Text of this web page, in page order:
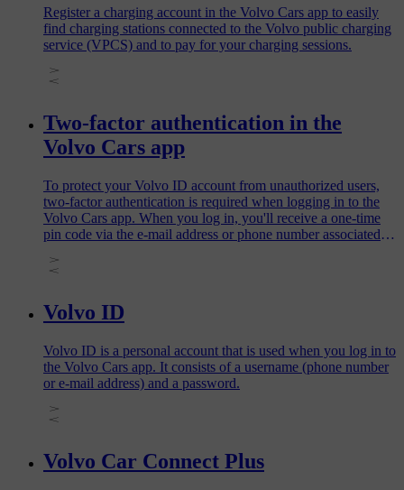
Register a charging account in the Volvo Cars app to easily
find charging stations connected to the Volvo public charging
service (VPCS) and to pay for your charging sessions.
Two-factor authentication in the
Volvo Cars app
To protect your Volvo ID account from unauthorized users,
two-factor authentication is required when logging in to the
Volvo Cars app. When you log in, you'll receive a one-time
pin code via the e-mail address or phone number associated
and gain access to the app.
Volvo ID
Volvo ID is a personal account that is used when you log in to
the Volvo Cars app. It consists of a username (phone number
or e-mail address) and a password.
Volvo Car Connect Plus